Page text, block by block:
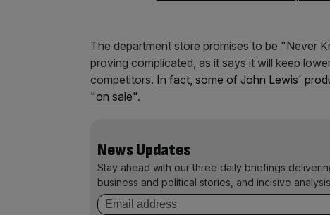
The department store promises to be "Never
proving complicated, as it says it will keep
competitors. In fact, some of John Lewis'
"on sale".
News Updates
Stay ahead with our three daily briefings
business and political stories, and incisive